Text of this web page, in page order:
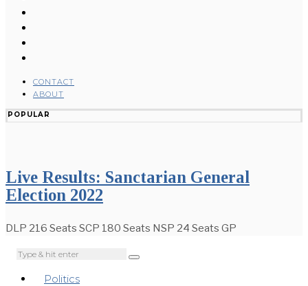
CONTACT
ABOUT
POPULAR
Live Results: Sanctarian General
Election 2022
DLP 216 Seats SCP 180 Seats NSP 24 Seats GP
Politics